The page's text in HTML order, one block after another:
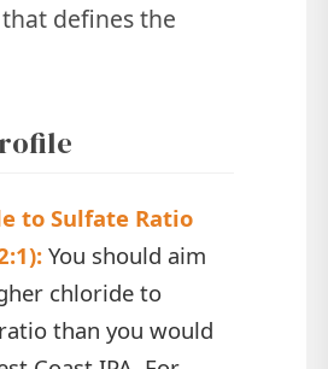
defines the
to Sulfate Ratio
You should aim
chloride to
than you would